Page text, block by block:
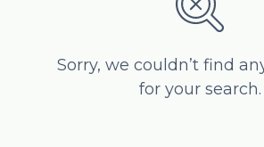
Sorry, we couldn’t find
for your search.